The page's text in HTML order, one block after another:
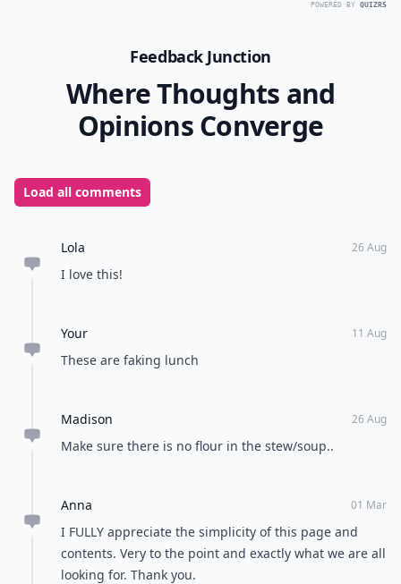
POWERED BY QUIZRS
Feedback Junction
Where Thoughts and
Opinions Converge
Load all comments
Lola 26 Aug
I love this!
Your 11 Aug
These are faking lunch
Madison 26 Aug
Make sure there is no flour in the stew/soup..
Anna 01 Mar
I FULLY appreciate the simplicity of this page and
contents. Very to the point and exactly what we are all
looking for. Thank you.